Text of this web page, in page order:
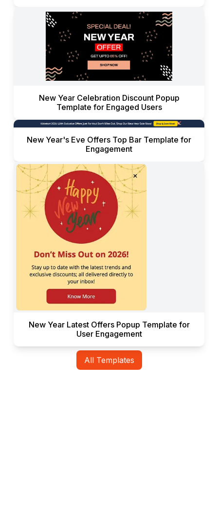
New Year Celebration Discount Popup
Template for Engaged Users
New Year's Eve Offers Top Bar Template for
Engagement
New Year Latest Offers Popup Template for
User Engagement
All Templates